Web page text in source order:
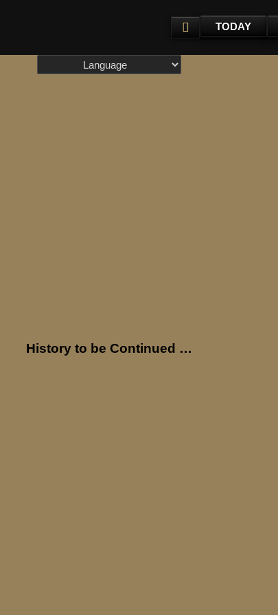
TODAY
History to be Continued …